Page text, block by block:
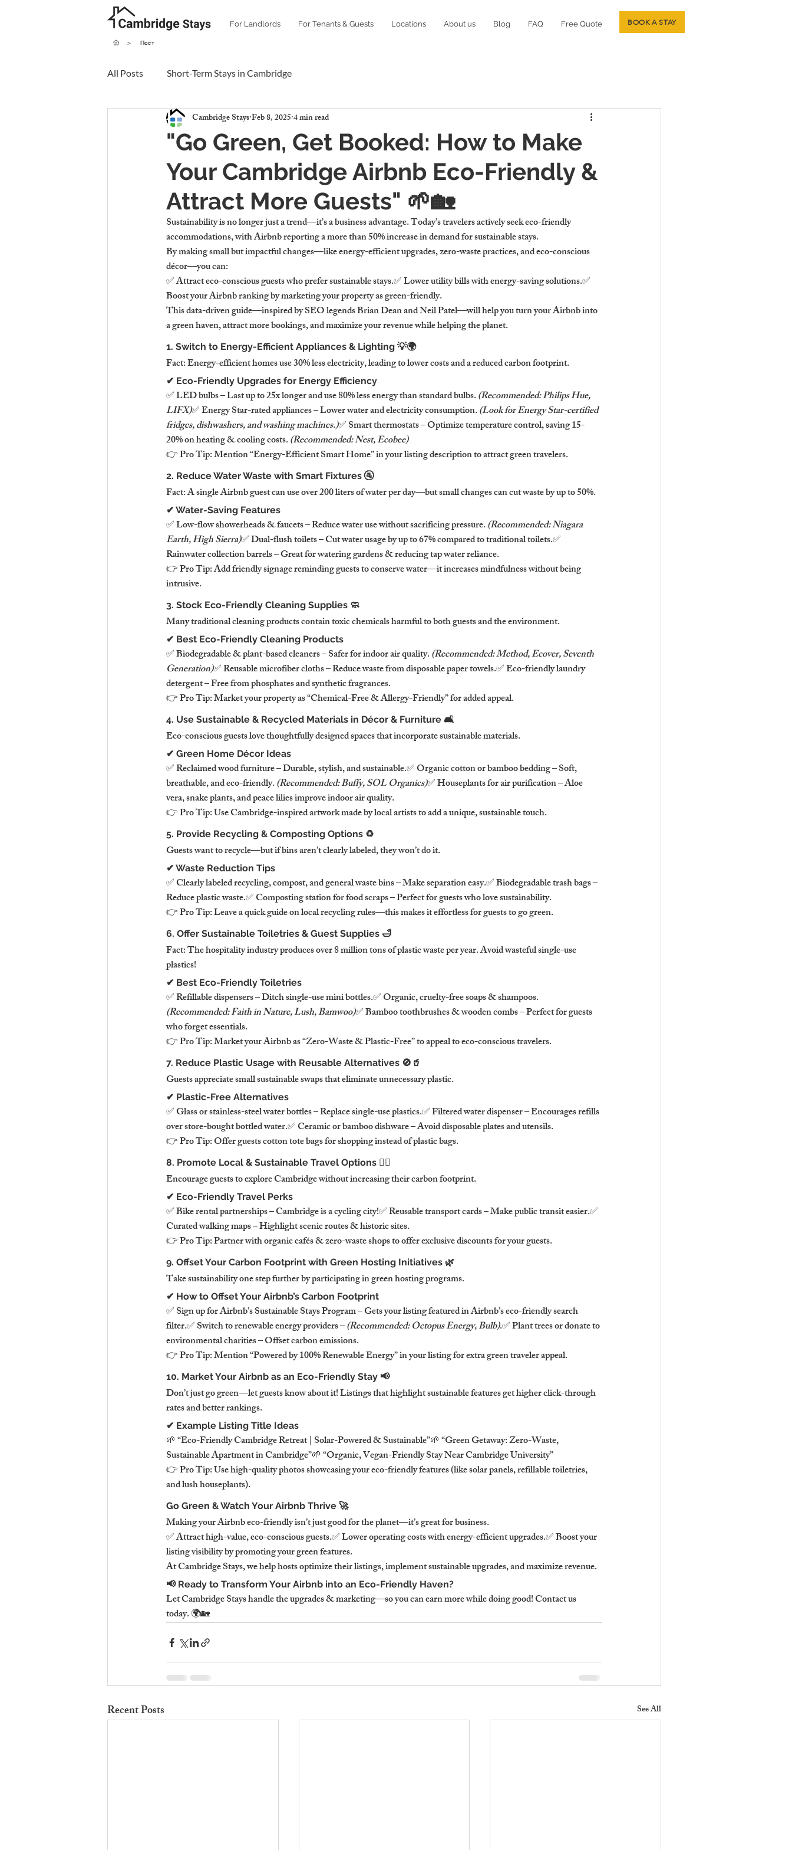
For Landlords For Tenants & Guests Locations About us Blog FAQ Free Quote BOOK A STAY
> Пост
All Posts Short-Term Stays in Cambridge
"Go Green, Get Booked: How to Make
Your Cambridge Airbnb Eco-Friendly &
Attract More Guests" 🌱🏡
Cambridge StaysFeb 8, 20254 min read
Sustainability is no longer just a trend—it’s a business advantage. Today’s travelers actively seek eco-friendly
accommodations, with Airbnb reporting a more than 50% increase in demand for sustainable stays.
By making small but impactful changes—like energy-efficient upgrades, zero-waste practices, and eco-conscious
décor—you can:
✅ Attract eco-conscious guests who prefer sustainable stays.✅ Lower utility bills with energy-saving solutions.✅
Boost your Airbnb ranking by marketing your property as green-friendly.
This data-driven guide—inspired by SEO legends Brian Dean and Neil Patel—will help you turn your Airbnb into
a green haven, attract more bookings, and maximize your revenue while helping the planet.
1. Switch to Energy-Efficient Appliances & Lighting 💡🌍
Fact: Energy-efficient homes use 30% less electricity, leading to lower costs and a reduced carbon footprint.
✔ Eco-Friendly Upgrades for Energy Efficiency
✅ LED bulbs – Last up to 25x longer and use 80% less energy than standard bulbs. (Recommended: Philips Hue,
LIFX)✅ Energy Star-rated appliances – Lower water and electricity consumption. (Look for Energy Star-certified
fridges, dishwashers, and washing machines.)✅ Smart thermostats – Optimize temperature control, saving 15-
20% on heating & cooling costs. (Recommended: Nest, Ecobee)
👉 Pro Tip: Mention “Energy-Efficient Smart Home” in your listing description to attract green travelers.
2. Reduce Water Waste with Smart Fixtures 🚰
Fact: A single Airbnb guest can use over 200 liters of water per day—but small changes can cut waste by up to 50%.
✔ Water-Saving Features
✅ Low-flow showerheads & faucets – Reduce water use without sacrificing pressure. (Recommended: Niagara
Earth, High Sierra)✅ Dual-flush toilets – Cut water usage by up to 67% compared to traditional toilets.✅
Rainwater collection barrels – Great for watering gardens & reducing tap water reliance.
👉 Pro Tip: Add friendly signage reminding guests to conserve water—it increases mindfulness without being
intrusive.
3. Stock Eco-Friendly Cleaning Supplies 🧼
Many traditional cleaning products contain toxic chemicals harmful to both guests and the environment.
✔ Best Eco-Friendly Cleaning Products
✅ Biodegradable & plant-based cleaners – Safer for indoor air quality. (Recommended: Method, Ecover, Seventh
Generation)✅ Reusable microfiber cloths – Reduce waste from disposable paper towels.✅ Eco-friendly laundry
detergent – Free from phosphates and synthetic fragrances.
👉 Pro Tip: Market your property as “Chemical-Free & Allergy-Friendly” for added appeal.
4. Use Sustainable & Recycled Materials in Décor & Furniture 🛋️
Eco-conscious guests love thoughtfully designed spaces that incorporate sustainable materials.
✔ Green Home Décor Ideas
✅ Reclaimed wood furniture – Durable, stylish, and sustainable.✅ Organic cotton or bamboo bedding – Soft,
breathable, and eco-friendly. (Recommended: Buffy, SOL Organics)✅ Houseplants for air purification – Aloe
vera, snake plants, and peace lilies improve indoor air quality.
👉 Pro Tip: Use Cambridge-inspired artwork made by local artists to add a unique, sustainable touch.
5. Provide Recycling & Composting Options ♻️
Guests want to recycle—but if bins aren’t clearly labeled, they won’t do it.
✔ Waste Reduction Tips
✅ Clearly labeled recycling, compost, and general waste bins – Make separation easy.✅ Biodegradable trash bags –
Reduce plastic waste.✅ Composting station for food scraps – Perfect for guests who love sustainability.
👉 Pro Tip: Leave a quick guide on local recycling rules—this makes it effortless for guests to go green.
6. Offer Sustainable Toiletries & Guest Supplies 🛁
Fact: The hospitality industry produces over 8 million tons of plastic waste per year. Avoid wasteful single-use
plastics!
✔ Best Eco-Friendly Toiletries
✅ Refillable dispensers – Ditch single-use mini bottles.✅ Organic, cruelty-free soaps & shampoos.
(Recommended: Faith in Nature, Lush, Bamwoo)✅ Bamboo toothbrushes & wooden combs – Perfect for guests
who forget essentials.
👉 Pro Tip: Market your Airbnb as “Zero-Waste & Plastic-Free” to appeal to eco-conscious travelers.
7. Reduce Plastic Usage with Reusable Alternatives 🚫🥤
Guests appreciate small sustainable swaps that eliminate unnecessary plastic.
✔ Plastic-Free Alternatives
✅ Glass or stainless-steel water bottles – Replace single-use plastics.✅ Filtered water dispenser – Encourages refills
over store-bought bottled water.✅ Ceramic or bamboo dishware – Avoid disposable plates and utensils.
👉 Pro Tip: Offer guests cotton tote bags for shopping instead of plastic bags.
8. Promote Local & Sustainable Travel Options 🚴‍♂️
Encourage guests to explore Cambridge without increasing their carbon footprint.
✔ Eco-Friendly Travel Perks
✅ Bike rental partnerships – Cambridge is a cycling city!✅ Reusable transport cards – Make public transit easier.✅
Curated walking maps – Highlight scenic routes & historic sites.
👉 Pro Tip: Partner with organic cafés & zero-waste shops to offer exclusive discounts for your guests.
9. Offset Your Carbon Footprint with Green Hosting Initiatives 🌿
Take sustainability one step further by participating in green hosting programs.
✔ How to Offset Your Airbnb’s Carbon Footprint
✅ Sign up for Airbnb’s Sustainable Stays Program – Gets your listing featured in Airbnb’s eco-friendly search
filter.✅ Switch to renewable energy providers – (Recommended: Octopus Energy, Bulb).✅ Plant trees or donate to
environmental charities – Offset carbon emissions.
👉 Pro Tip: Mention “Powered by 100% Renewable Energy” in your listing for extra green traveler appeal.
10. Market Your Airbnb as an Eco-Friendly Stay 📢
Don’t just go green—let guests know about it! Listings that highlight sustainable features get higher click-through
rates and better rankings.
✔ Example Listing Title Ideas
🌱 “Eco-Friendly Cambridge Retreat | Solar-Powered & Sustainable”🌱 “Green Getaway: Zero-Waste,
Sustainable Apartment in Cambridge”🌱 “Organic, Vegan-Friendly Stay Near Cambridge University”
👉 Pro Tip: Use high-quality photos showcasing your eco-friendly features (like solar panels, refillable toiletries,
and lush houseplants).
Go Green & Watch Your Airbnb Thrive 🚀
Making your Airbnb eco-friendly isn’t just good for the planet—it’s great for business.
✅ Attract high-value, eco-conscious guests.✅ Lower operating costs with energy-efficient upgrades.✅ Boost your
listing visibility by promoting your green features.
At Cambridge Stays, we help hosts optimize their listings, implement sustainable upgrades, and maximize revenue.
📢 Ready to Transform Your Airbnb into an Eco-Friendly Haven?
Let Cambridge Stays handle the upgrades & marketing—so you can earn more while doing good! Contact us
today. 🌍🏡
Recent Posts See All